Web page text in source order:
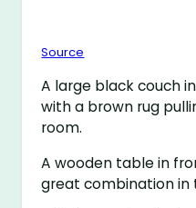
Source
A large black couch
with a brown rug
room.
A wooden table in
great combination in